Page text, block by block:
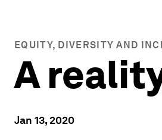
EQUITY, DIVERSITY AND
A
Jan 13, 2020